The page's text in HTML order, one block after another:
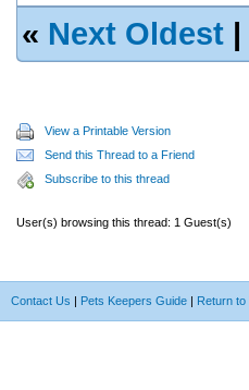
« Next Oldest |
View a Printable Version
Send this Thread to a Friend
Subscribe to this thread
User(s) browsing this thread: 1 Guest(s)
Contact Us | Pets Keepers Guide | Return to